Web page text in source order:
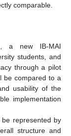
comparable.
a new IB-MAI
students, and
through a pilot
be compared to a
usability of the
implementation
represented by
structure and